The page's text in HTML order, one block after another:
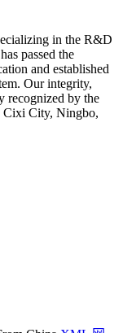
in the R&D
passed the
and established
Our integrity,
recognized by the
Cixi City, Ningbo,